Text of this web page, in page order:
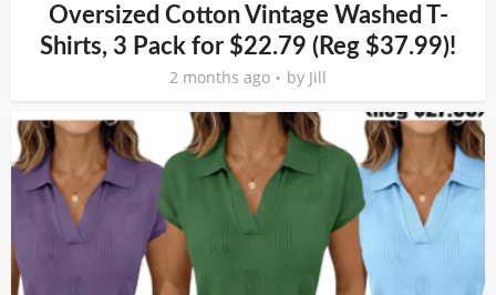
Oversized Cotton Vintage Washed T-
Shirts, 3 Pack for $22.79 (Reg $37.99)!
2 months ago by Jill